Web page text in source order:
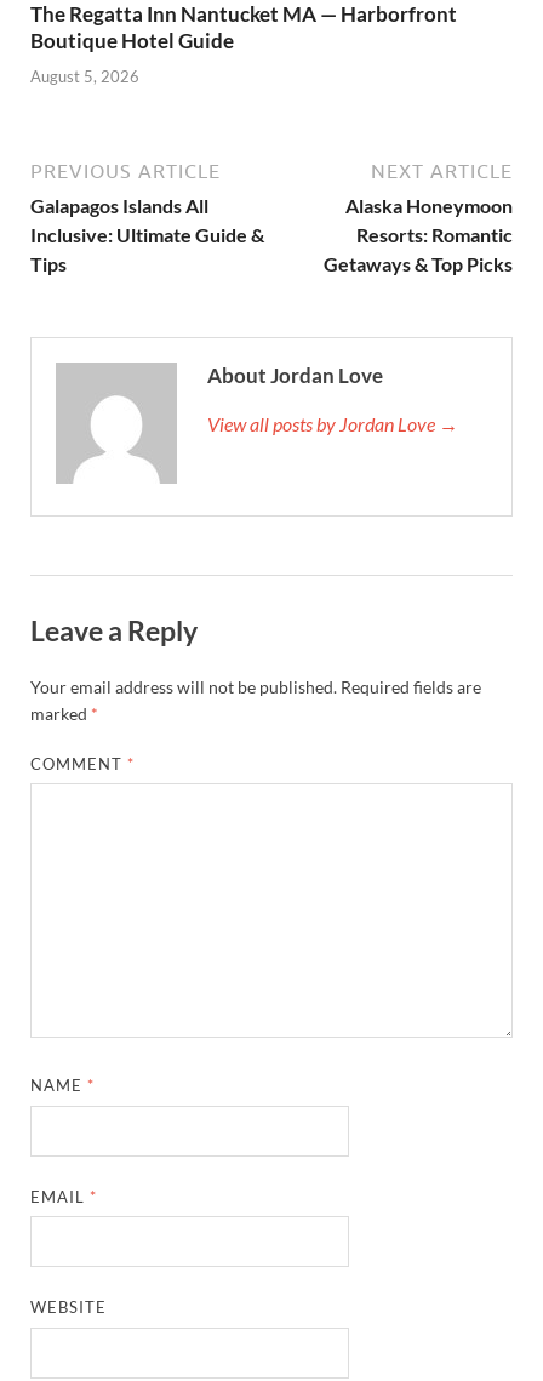
The Regatta Inn Nantucket MA — Harborfront
Boutique Hotel Guide
August 5, 2026
PREVIOUS ARTICLE
Galapagos Islands All
Inclusive: Ultimate Guide &
Tips
NEXT ARTICLE
Alaska Honeymoon
Resorts: Romantic
Getaways & Top Picks
About Jordan Love
View all posts by Jordan Love →
Leave a Reply
Your email address will not be published. Required fields are
marked *
COMMENT *
NAME *
EMAIL *
WEBSITE